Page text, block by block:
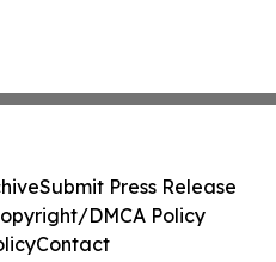
Submit Press Release
DMCA Policy
Contact